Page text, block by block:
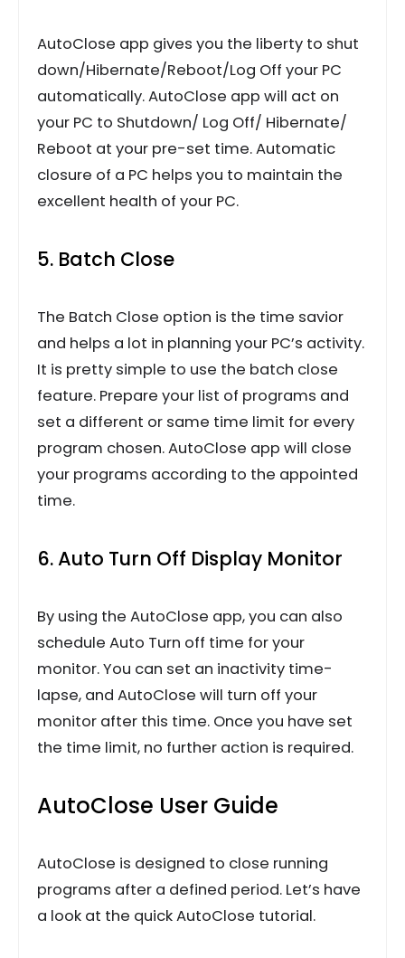
AutoClose app gives you the liberty to shut
down/Hibernate/Reboot/Log Off your PC
automatically. AutoClose app will act on
your PC to Shutdown/ Log Off/ Hibernate/
Reboot at your pre-set time. Automatic
closure of a PC helps you to maintain the
excellent health of your PC.
5. Batch Close
The Batch Close option is the time savior
and helps a lot in planning your PC’s activity.
It is pretty simple to use the batch close
feature. Prepare your list of programs and
set a different or same time limit for every
program chosen. AutoClose app will close
your programs according to the appointed
time.
6. Auto Turn Off Display Monitor
By using the AutoClose app, you can also
schedule Auto Turn off time for your
monitor. You can set an inactivity time-
lapse, and AutoClose will turn off your
monitor after this time. Once you have set
the time limit, no further action is required.
AutoClose User Guide
AutoClose is designed to close running
programs after a defined period. Let’s have
a look at the quick AutoClose tutorial.